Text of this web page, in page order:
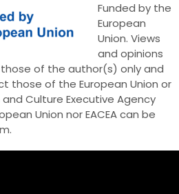
Funded by the
European
Union. Views
and opinions
of the author(s) only and
those of the European Union or
Culture Executive Agency
Union nor EACEA can be